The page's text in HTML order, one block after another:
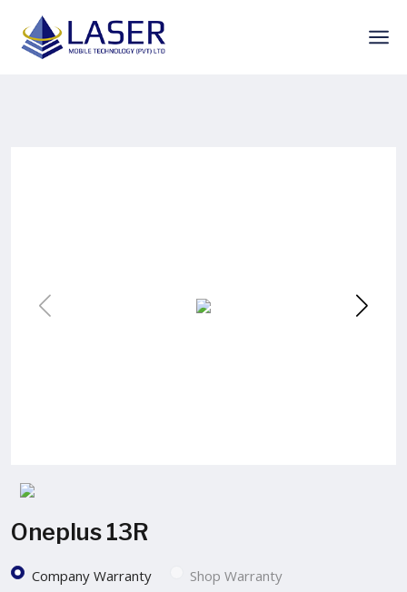
Oneplus 13R
Company Warranty
Shop Warranty